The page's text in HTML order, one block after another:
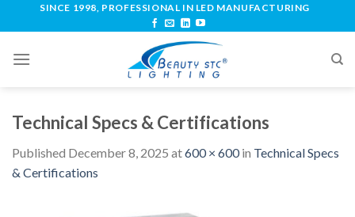
SINCE 1998, PROFESSIONAL IN LED MANUFACTURING
Technical Specs & Certifications
Published December 8, 2025 at600 × 600in Technical Specs
& Certifications